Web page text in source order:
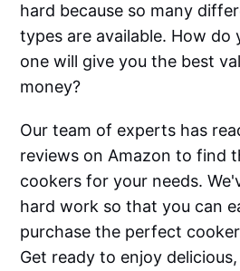
hard because so many
types are available. How do
one will give you the best
money?
Our team of experts has
reviews on Amazon to find
cookers for your needs.
hard work so that you can
purchase the perfect
Get ready to enjoy